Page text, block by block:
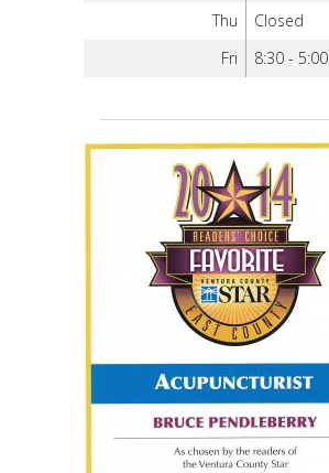
Thu
Closed
Fri
8:30 - 5:00